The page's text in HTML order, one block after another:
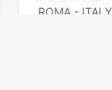
ROMA - ITALY